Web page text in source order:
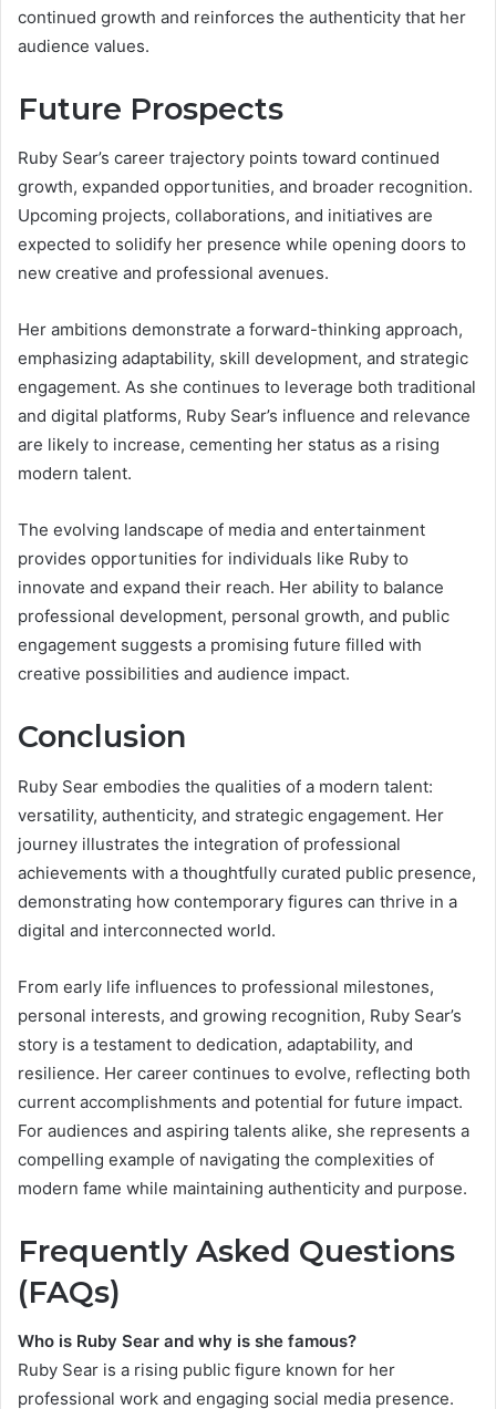
continued growth and reinforces the authenticity that her
audience values.
Future Prospects
Ruby Sear’s career trajectory points toward continued
growth, expanded opportunities, and broader recognition.
Upcoming projects, collaborations, and initiatives are
expected to solidify her presence while opening doors to
new creative and professional avenues.
Her ambitions demonstrate a forward-thinking approach,
emphasizing adaptability, skill development, and strategic
engagement. As she continues to leverage both traditional
and digital platforms, Ruby Sear’s influence and relevance
are likely to increase, cementing her status as a rising
modern talent.
The evolving landscape of media and entertainment
provides opportunities for individuals like Ruby to
innovate and expand their reach. Her ability to balance
professional development, personal growth, and public
engagement suggests a promising future filled with
creative possibilities and audience impact.
Conclusion
Ruby Sear embodies the qualities of a modern talent:
versatility, authenticity, and strategic engagement. Her
journey illustrates the integration of professional
achievements with a thoughtfully curated public presence,
demonstrating how contemporary figures can thrive in a
digital and interconnected world.
From early life influences to professional milestones,
personal interests, and growing recognition, Ruby Sear’s
story is a testament to dedication, adaptability, and
resilience. Her career continues to evolve, reflecting both
current accomplishments and potential for future impact.
For audiences and aspiring talents alike, she represents a
compelling example of navigating the complexities of
modern fame while maintaining authenticity and purpose.
Frequently Asked Questions
(FAQs)
Who is Ruby Sear and why is she famous?
Ruby Sear is a rising public figure known for her
professional work and engaging social media presence.